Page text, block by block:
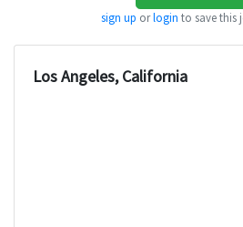
sign up orlogin to save this
Los Angeles, California